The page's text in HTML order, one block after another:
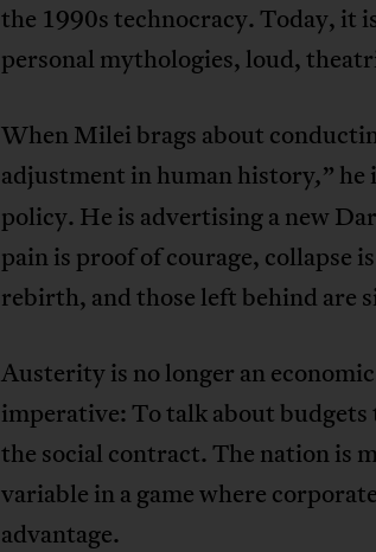
the 1990s technocracy. Today, it
personal mythologies, loud,
When Milei brags about
adjustment in human history,”
policy. He is advertising a new
pain is proof of courage, collapse
rebirth, and those left behind are
Austerity is no longer an
imperative: To talk about
the social contract. The nation is
variable in a game where
advantage.